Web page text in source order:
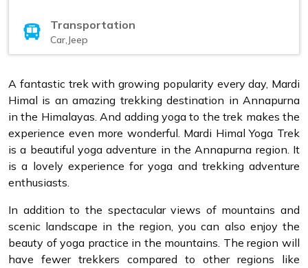
Transportation
Car,Jeep
A fantastic trek with growing popularity every day, Mardi
Himal is an amazing trekking destination in Annapurna
in the Himalayas. And adding yoga to the trek makes the
experience even more wonderful. Mardi Himal Yoga Trek
is a beautiful yoga adventure in the Annapurna region. It
is a lovely experience for yoga and trekking adventure
enthusiasts.
In addition to the spectacular views of mountains and
scenic landscape in the region, you can also enjoy the
beauty of yoga practice in the mountains. The region will
have fewer trekkers compared to other regions like